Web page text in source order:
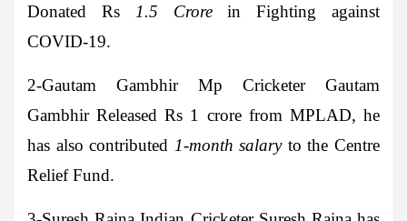
Donated Rs
1.5 Crorein Fighting against
COVID-19.
2-Gautam Gambhir Mp Cricketer Gautam
Gambhir Released Rs 1 crore from MPLAD, he
has also contributed 1-month salaryto the Centre
Relief Fund.